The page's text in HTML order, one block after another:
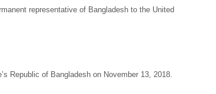
representative of Bangladesh to the United
Republic of Bangladesh on November 13, 2018.